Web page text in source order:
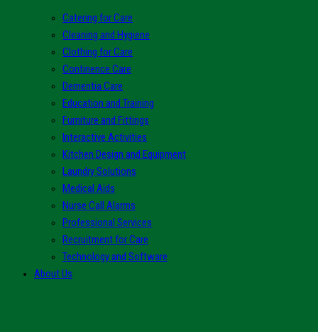
Catering for Care
Cleaning and Hygiene
Clothing for Care
Continence Care
Dementia Care
Education and Training
Furniture and Fittings
Interactive Activities
Kitchen Design and Equipment
Laundry Solutions
Medical Aids
Nurse Call Alarms
Professional Services
Recruitment for Care
Technology and Software
About Us